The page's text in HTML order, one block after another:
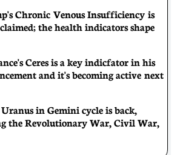
Chronic Venous Insufficiency is
the health indicators shape
Ceres is a key indicfator in his
and it's becoming active next
in Gemini cycle is back,
the Revolutionary War, Civil War,